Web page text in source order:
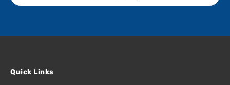
Quick Links